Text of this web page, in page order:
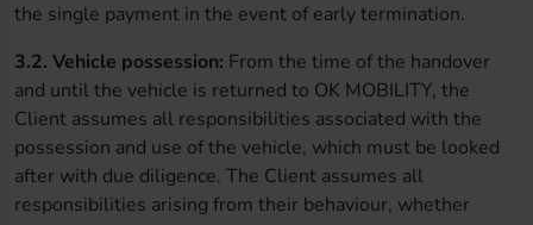
the single payment in the event of early termination.
3.2. Vehicle possession: From the time of the handover
and until the vehicle is returned to OK MOBILITY, the
Client assumes all responsibilities associated with the
possession and use of the vehicle, which must be looked
after with due diligence. The Client assumes all
responsibilities arising from their behaviour, whether